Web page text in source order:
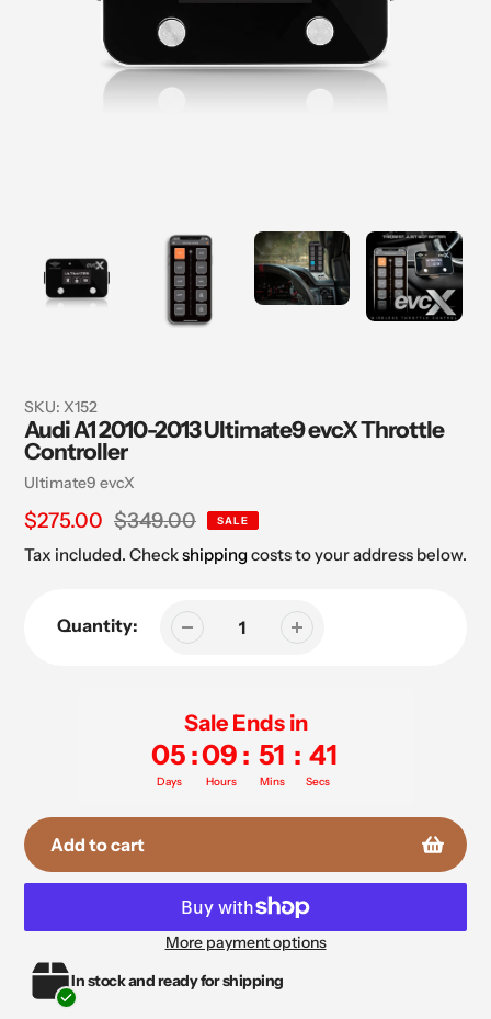
SKU: X152
Audi A1 2010-2013 Ultimate9 evcX Throttle
Controller
Vendor
Ultimate9 evcX
Sale
price
$275.00
Regular
price
$349.00 SALE
Tax included. Checkshipping costs to your address below.
Quantity:
Sale Ends in
05 :09 : 51 : 41
Days Hours Mins Secs
Add to cart
More payment options
Adding
productIn stock and ready for shipping